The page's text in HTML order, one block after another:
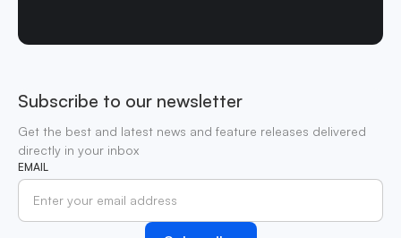
Subscribe to our newsletter
Get the best and latest news and feature releases delivered
directly in your inbox
EMAIL